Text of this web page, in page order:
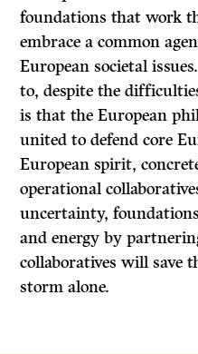
foundations that work
embrace a common
European societal
to, despite the
is that the European
united to defend core
European spirit,
operational
uncertainty,
and energy by
collaboratives will save
storm alone.